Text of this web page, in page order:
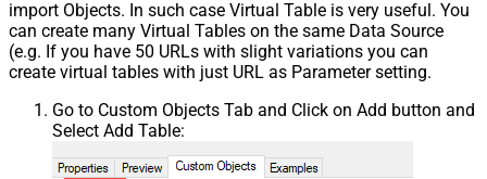
import Objects. In such case Virtual Table is very useful. You
can create many Virtual Tables on the same Data Source
(e.g. If you have 50 URLs with slight variations you can
create virtual tables with just URL as Parameter setting.
Go to Custom Objects Tab and Click on Add button and
Select Add Table: